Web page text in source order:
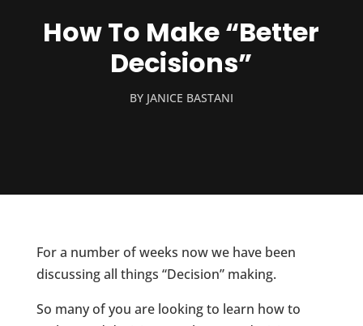
How To Make “Better
Decisions”
BY JANICE BASTANI
For a number of weeks now we have been
discussing all things “Decision” making.
So many of you are looking to learn how to